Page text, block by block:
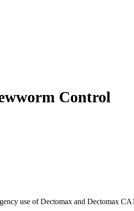
Control
use of Dectomax and Dectomax